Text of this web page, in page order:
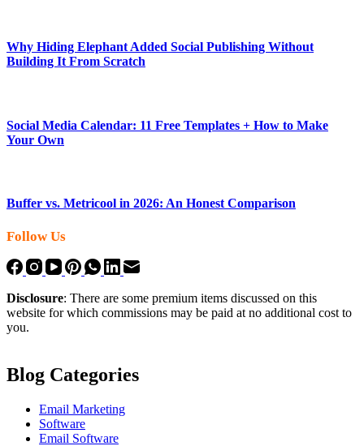
Why Hiding Elephant Added Social Publishing Without
Building It From Scratch
Social Media Calendar: 11 Free Templates + How to Make
Your Own
Buffer vs. Metricool in 2026: An Honest Comparison
Follow Us
Disclosure: There are some premium items discussed on this
website for which commissions may be paid at no additional cost to
you.
Blog Categories
Email Marketing
Software
Email Software